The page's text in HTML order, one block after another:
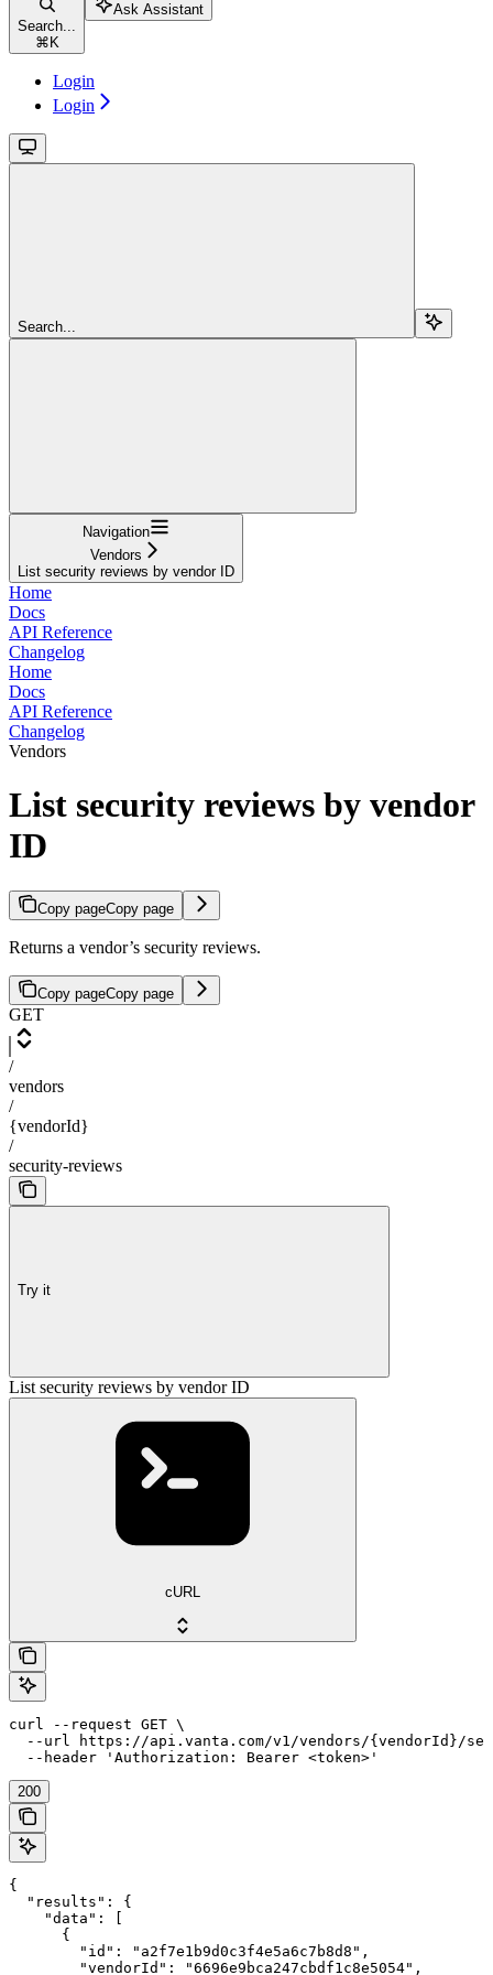
Search...
⌘ K
Ask Assistant
Login
Login
Search...
Navigation
Vendors
List security reviews by vendor ID
Home
Docs
API Reference
Changelog
Home
Docs
API Reference
Changelog
Vendors
List security reviews by vendor
ID
Copy pageCopy page
Returns a vendor’s security reviews.
Copy pageCopy page
GET
/
vendors
/
{vendorId}
/
security-reviews
Try it
List security reviews by vendor ID
cURL
curl --request GET \
--url https://api.vanta.com/v1/vendors/{vendorId}/
  --header 'Authorization: Bearer <token>'
200
{
  "results": {
    "data": [
      {
        "id": "a2f7e1b9d0c3f4e5a6c7b8d8",
        "vendorId": "6696e9bca247cbdf1c8e5054",